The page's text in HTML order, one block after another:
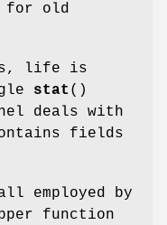
for old
life is
stat ()
deals with
fields
employed by
function